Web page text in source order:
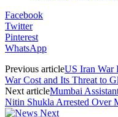
Facebook
Twitter
Pinterest
WhatsApp
Previous articleUS Iran War
War Cost and Its Threat to
Next articleMumbai
Nitin Shukla Arrested Over